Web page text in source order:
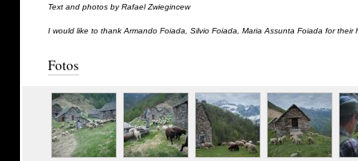
Text and photos by Rafael Zwiegincew
I would like to thank Armando Foiada, Silvio Foiada, Maria Assunta Foiada for their
Fotos